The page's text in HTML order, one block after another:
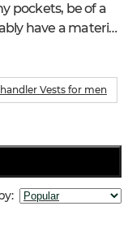
pockets, be of a
have a material
Vests for men
: